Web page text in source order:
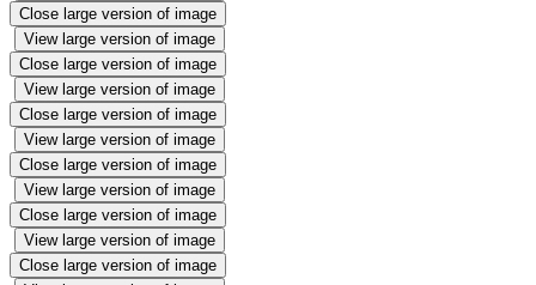
Close large version of image
View large version of image
Close large version of image
View large version of image
Close large version of image
View large version of image
Close large version of image
View large version of image
Close large version of image
View large version of image
Close large version of image